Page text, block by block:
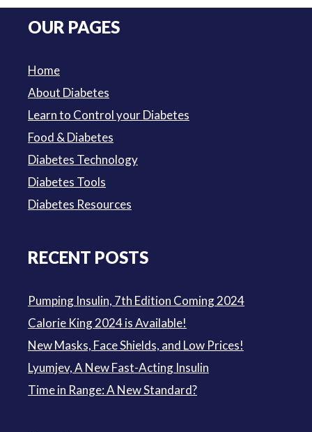
was:
$3.50.
is:
$3.00.
OUR PAGES
Home
About Diabetes
Learn to Control your Diabetes
Food & Diabetes
Diabetes Technology
Diabetes Tools
Diabetes Resources
RECENT POSTS
Pumping Insulin, 7th Edition Coming 2024
Calorie King 2024 is Available!
New Masks, Face Shields, and Low Prices!
Lyumjev, A New Fast-Acting Insulin
Time in Range: A New Standard?